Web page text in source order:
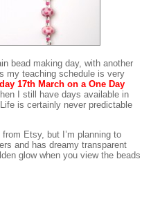
bead making day, with another
my teaching schedule is very
17th March on a One Day
I still have days available in
is certainly never predictable
Etsy, but I’m planning to
and has dreamy transparent
glow when you view the beads